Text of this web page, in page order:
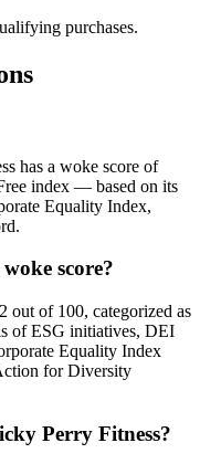
purchases.
has a woke score of
index — based on its
Equality Index,
score?
out of 100, categorized as
of ESG initiatives, DEI
Equality Index
for Diversity
Perry Fitness?